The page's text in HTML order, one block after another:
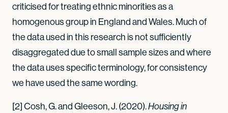
criticised for treating ethnic minorities as a
homogenous group in England and Wales. Much of
the data used in this research is not sufficiently
disaggregated due to small sample sizes and where
the data uses specific terminology, for consistency
we have used the same wording.
[2] Cosh, G. and Gleeson, J. (2020).Housing in